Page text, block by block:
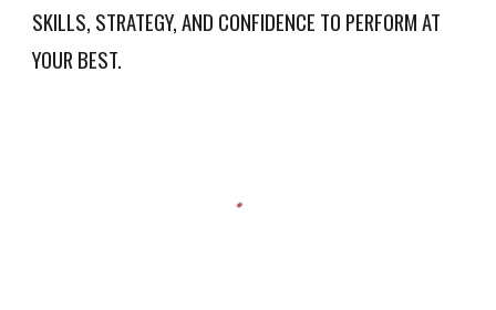
SKILLS, STRATEGY, AND CONFIDENCE TO PERFORM AT
YOUR BEST.